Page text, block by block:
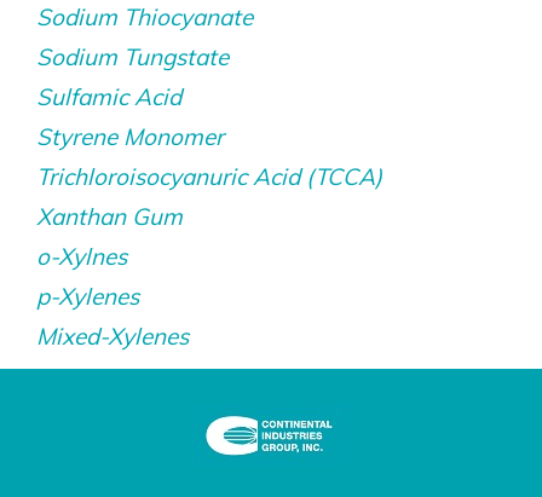
Sodium Thiocyanate
Sodium Tungstate
Sulfamic Acid
Styrene Monomer
Trichloroisocyanuric Acid (TCCA)
Xanthan Gum
o-Xylnes
p-Xylenes
Mixed-Xylenes